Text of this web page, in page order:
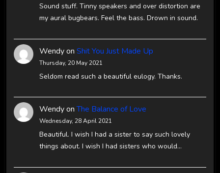
Sound stuff. Tinny speakers and over distortion are
my aural bugbears. Feel the bass. Drown in sound.
Wendyon Shit You Just Made Up
Thursday, 20 May 2021
Seldom read such a beautiful eulogy. Thanks.
WendyonThe Balance of Love
Wednesday, 28 April 2021
Beautiful. I wish I had a sister to say such lovely
things about. I wish I had sisters who would…